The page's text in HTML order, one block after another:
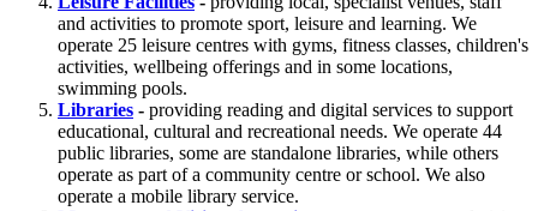
and activities to promote sport, leisure and learning. We
operate 25 leisure centres with gyms, fitness classes, children's
activities, wellbeing offerings and in some locations,
swimming pools.
Libraries - providing reading and digital services to support
educational, cultural and recreational needs. We operate 44
public libraries, some are standalone libraries, while others
operate as part of a community centre or school. We also
operate a mobile library service.